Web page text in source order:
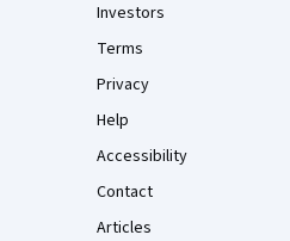
Investors
Terms
Privacy
Help
Accessibility
Contact
Articles